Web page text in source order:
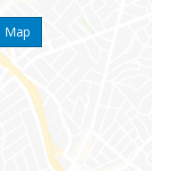
Map